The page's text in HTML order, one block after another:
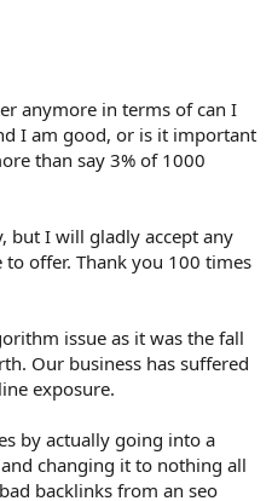
anymore in terms of can I
I am good, or is it important
than say 3% of 1000
but I will gladly accept any
offer. Thank you 100 times
issue as it was the fall
Our business has suffered
exposure.
by actually going into a
changing it to nothing all
backlinks from an seo